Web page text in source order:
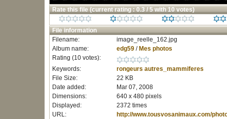
Rate this file (current rating : 0.3 / 5 with 10 votes)
File information
Filename:
image_reelle_162.jpg
Album name:
edg59/ Mes photos
Rating (10 votes):
Keywords:
rongeurs autres_mammiferes
File Size:
22 KB
Date added:
Mar 07, 2008
Dimensions:
640 x 480 pixels
Displayed:
2372 times
URL:
http://www.tousvosanimaux.com/